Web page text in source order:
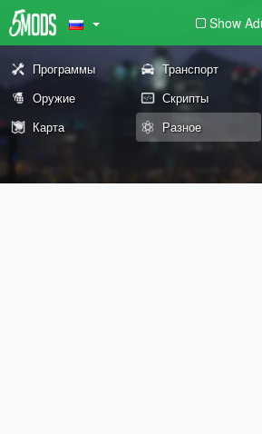
Show
Программы Транспорт
Оружие
Скрипты
Карта
Разное